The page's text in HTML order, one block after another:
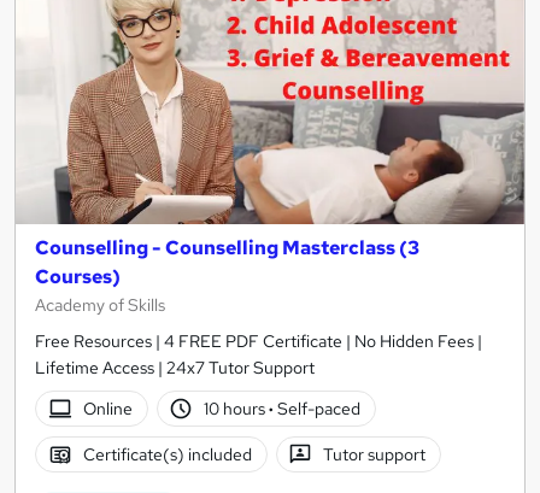
Counselling - Counselling Masterclass (3
Courses)
Academy of Skills
Free Resources | 4 FREE PDF Certificate | No Hidden Fees |
Lifetime Access | 24x7 Tutor Support
Online
10 hours· Self-paced
Certificate(s) included Tutor support